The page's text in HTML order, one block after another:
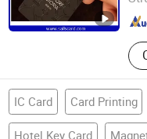
Guangdong , China
IC Card Card Printing
Hotel Key Card